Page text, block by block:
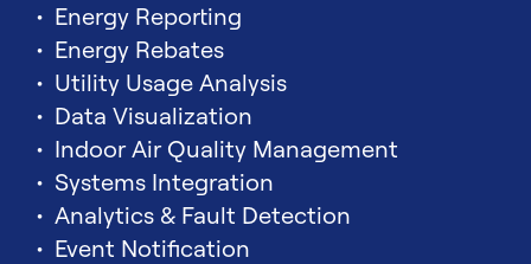
Energy Reporting
Energy Rebates
Utility Usage Analysis
Data Visualization
Indoor Air Quality Management
Systems Integration
Analytics & Fault Detection
Event Notification